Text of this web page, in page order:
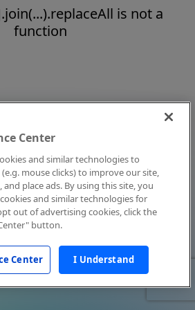
is not a
function
Center
and similar technologies to
mouse clicks) to improve our site,
and place ads. By using this site, you
and similar technologies for
out of advertising cookies, click the
button.
Center I Understand